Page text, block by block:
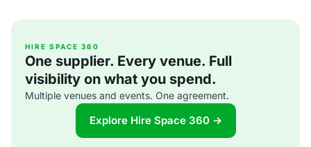
HIRE SPACE 360
One supplier. Every venue. Full
visibility on what you spend.
Multiple venues and events. One agreement.
Explore Hire Space 360 →